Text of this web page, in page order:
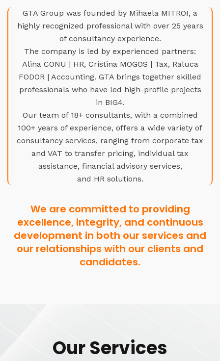
GTA Group was founded by Mihaela MITROI, a
highly recognized professional with over 25 years
of consultancy experience.
The company is led by experienced partners:
Alina CONU | HR, Cristina MOGOS | Tax, Raluca
FODOR | Accounting. GTA brings together skilled
professionals who have led high-profile projects
in BIG4.
Our team of 18+ consultants, with a combined
100+ years of experience, offers a wide variety of
consultancy services, ranging from corporate tax
and VAT to transfer pricing, individual tax
assistance, financial advisory services,
and HR solutions.
We are committed to providing
excellence, integrity, and continuous
development in both our services and
our relationships with our clients and
candidates.
Our Services